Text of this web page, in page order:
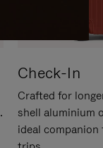
Check-In
Crafted for
shell aluminium
ideal